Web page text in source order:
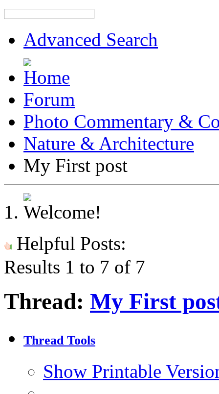
Advanced Search
Forum
Photo Commentary &
Nature & Architecture
My First post
Helpful Posts:
Results 1 to 7 of 7
Thread: My First
Thread Tools
Show Printable